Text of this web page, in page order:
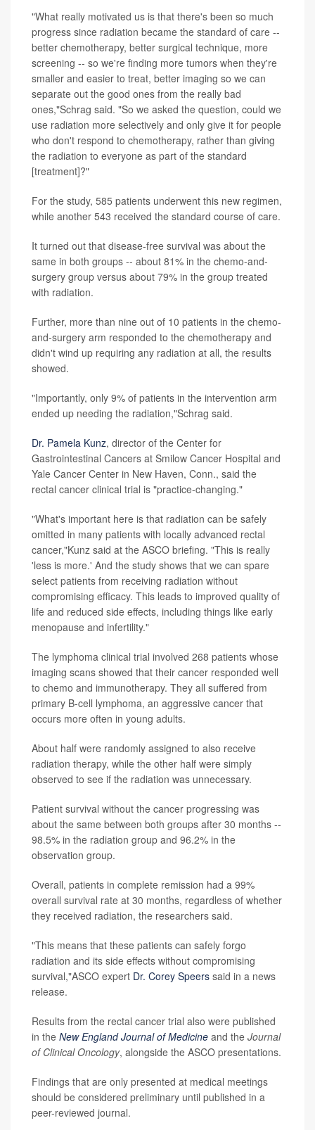
"What really motivated us is that there's been so much
progress since radiation became the standard of care --
better chemotherapy, better surgical technique, more
screening -- so we're finding more tumors when they're
smaller and easier to treat, better imaging so we can
separate out the good ones from the really bad
ones,"Schrag said. "So we asked the question, could we
use radiation more selectively and only give it for people
who don't respond to chemotherapy, rather than giving
the radiation to everyone as part of the standard
[treatment]?"
For the study, 585 patients underwent this new regimen,
while another 543 received the standard course of care.
It turned out that disease-free survival was about the
same in both groups -- about 81% in the chemo-and-
surgery group versus about 79% in the group treated
with radiation.
Further, more than nine out of 10 patients in the chemo-
and-surgery arm responded to the chemotherapy and
didn't wind up requiring any radiation at all, the results
showed.
"Importantly, only 9% of patients in the intervention arm
ended up needing the radiation,"Schrag said.
Dr. Pamela Kunz, director of the Center for
Gastrointestinal Cancers at Smilow Cancer Hospital and
Yale Cancer Center in New Haven, Conn., said the
rectal cancer clinical trial is "practice-changing."
"What's important here is that radiation can be safely
omitted in many patients with locally advanced rectal
cancer,"Kunz said at the ASCO briefing. "This is really
'less is more.' And the study shows that we can spare
select patients from receiving radiation without
compromising efficacy. This leads to improved quality of
life and reduced side effects, including things like early
menopause and infertility."
The lymphoma clinical trial involved 268 patients whose
imaging scans showed that their cancer responded well
to chemo and immunotherapy. They all suffered from
primary B-cell lymphoma, an aggressive cancer that
occurs more often in young adults.
About half were randomly assigned to also receive
radiation therapy, while the other half were simply
observed to see if the radiation was unnecessary.
Patient survival without the cancer progressing was
about the same between both groups after 30 months --
98.5% in the radiation group and 96.2% in the
observation group.
Overall, patients in complete remission had a 99%
overall survival rate at 30 months, regardless of whether
they received radiation, the researchers said.
"This means that these patients can safely forgo
radiation and its side effects without compromising
survival,"ASCO expert Dr. Corey Speers said in a news
release.
Results from the rectal cancer trial also were published
in the New England Journal of Medicine and the Journal
of Clinical Oncology, alongside the ASCO presentations.
Findings that are only presented at medical meetings
should be considered preliminary until published in a
peer-reviewed journal.